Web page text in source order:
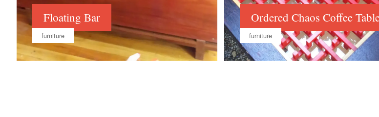
Floating Bar
furniture
Ordered Chaos Coffee
furniture